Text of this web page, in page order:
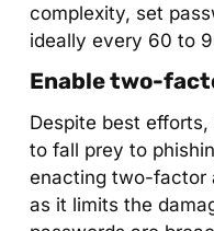
complexity, set
ideally every 60 to
Enable two-
Despite best
to fall prey to
enacting two-factor
as it limits the